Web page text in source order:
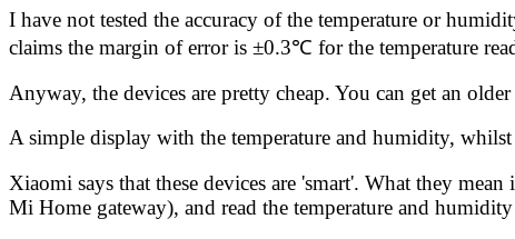
I have not tested the accuracy of the temperature or
claims the margin of error is ±0.3℃ for the temperature
Anyway, the devices are pretty cheap. You can get an
A simple display with the temperature and humidity,
Xiaomi says that these devices are 'smart'. What they
Mi Home gateway), and read the temperature and